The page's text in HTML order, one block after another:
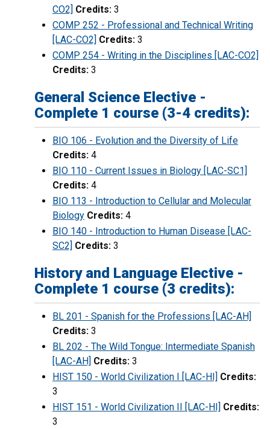
CO2] Credits: 3
COMP 252 - Professional and Technical Writing
[LAC-CO2] Credits: 3
COMP 254 - Writing in the Disciplines [LAC-CO2]
Credits: 3
General Science Elective -
Complete 1 course (3-4 credits):
BIO 106 - Evolution and the Diversity of Life
Credits: 4
BIO 110 - Current Issues in Biology [LAC-SC1]
Credits: 4
BIO 113 - Introduction to Cellular and Molecular
Biology Credits: 4
BIO 140 - Introduction to Human Disease [LAC-
SC2] Credits: 3
History and Language Elective -
Complete 1 course (3 credits):
BL 201 - Spanish for the Professions [LAC-AH]
Credits: 3
BL 202 - The Wild Tongue: Intermediate Spanish
[LAC-AH] Credits: 3
HIST 150 - World Civilization I [LAC-HI] Credits:
3
HIST 151 - World Civilization II [LAC-HI] Credits:
3